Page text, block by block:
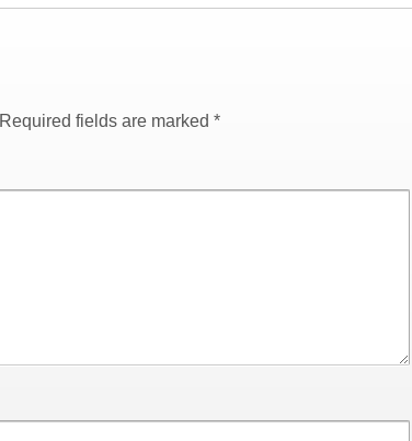
Required fields are marked *